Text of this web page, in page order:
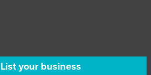
List your business